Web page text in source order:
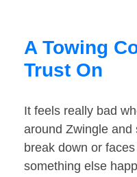
A Towing
Trust On
It feels really bad
around Zwingle and
break down or
something else